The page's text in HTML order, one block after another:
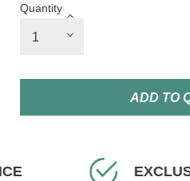
Quantity
ADD TO